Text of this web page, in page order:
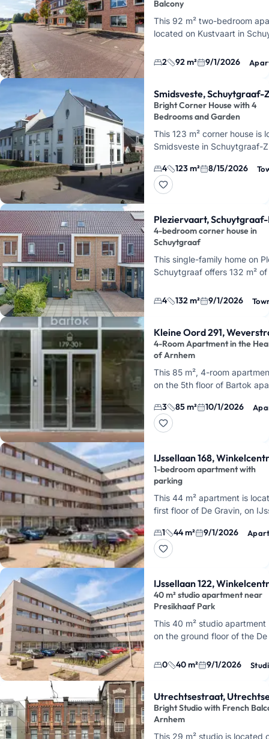
Balcony
This 92 m² two-bedroom
located on Kustvaart in
elevator. It features a
2 92 m² 9/1/2026
Smidsveste, Schuytgraaf-
Bright Corner House with 4
Bedrooms and Garden
This 123 m² corner house is
Smidsveste in Schuytgraaf-
separate storage room.
4 123 m² 8/15/2026
Pleziervaart,
4-bedroom corner house in
Schuytgraaf
This single-family home on
Schuytgraaf offers 132 m²
quiet cul-de-sac, …
4 132 m² 9/1/2026
Kleine Oord 291,
4-Room Apartment in the
of Arnhem
This 85 m², 4-room
on the 5th floor of Bartok
Arnhem, at Kleine Oord.
3 85 m² 10/1/2026
IJssellaan 168,
1-bedroom apartment with
parking
This 44 m² apartment is
first floor of De Gravin, on
Park Presikhaaf, with
1 44 m² 9/1/2026
IJssellaan 122,
40 m² studio apartment near
Presikhaaf Park
This 40 m² studio apartment
on the ground floor of the De
Arnhem. You'll live directly
0 40 m² 9/1/2026
Utrechtsestraat,
Bright Studio with French
Arnhem
This 29 m² studio is located